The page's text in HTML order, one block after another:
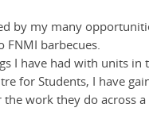
by my many
FNMI barbecues.
I have had with units in
for Students, I have
work they do across